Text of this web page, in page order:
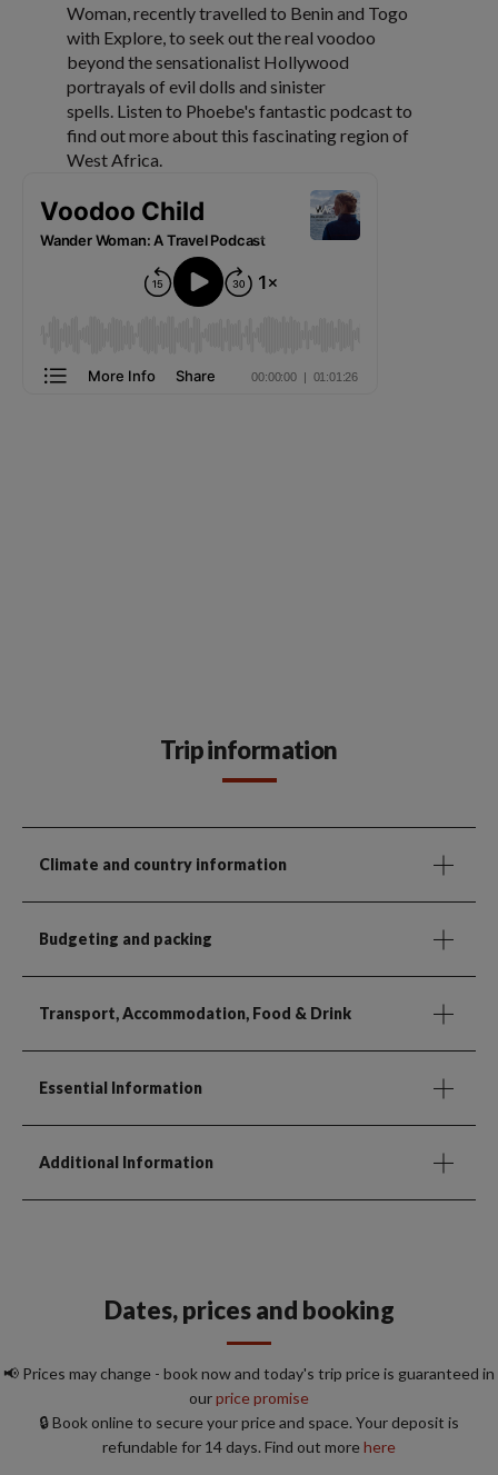
Woman, recently travelled to Benin and Togo
with Explore, to seek out the real voodoo
beyond the sensationalist Hollywood
portrayals of evil dolls and sinister
spells. Listen to Phoebe's fantastic podcast to
find out more about this fascinating region of
West Africa.
Trip information
Climate and country information
Budgeting and packing
Transport, Accommodation, Food & Drink
Essential Information
Additional Information
Dates, prices and booking
📢 Prices may change - book now and today's trip price is guaranteed in
ourprice promise
🔒 Book online to secure your price and space. Your deposit is
refundable for 14 days. Find out morehere